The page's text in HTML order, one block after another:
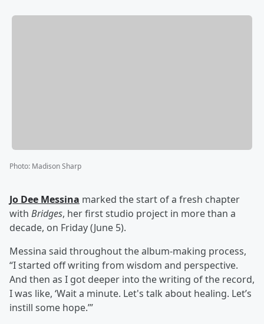
Photo: Madison Sharp
Jo Dee Messina marked the start of a fresh chapter
with Bridges, her first studio project in more than a
decade, on Friday (June 5).
Messina said throughout the album-making process,
“I started off writing from wisdom and perspective.
And then as I got deeper into the writing of the record,
I was like, ‘Wait a minute. Let's talk about healing. Let’s
instill some hope.’”